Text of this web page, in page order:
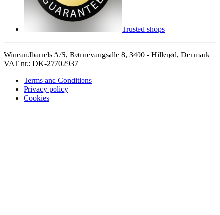
Trusted shops
Wineandbarrels A/S, Rønnevangsalle 8, 3400 - Hillerød, Denmark
VAT nr.: DK-27702937
Terms and Conditions
Privacy policy
Cookies